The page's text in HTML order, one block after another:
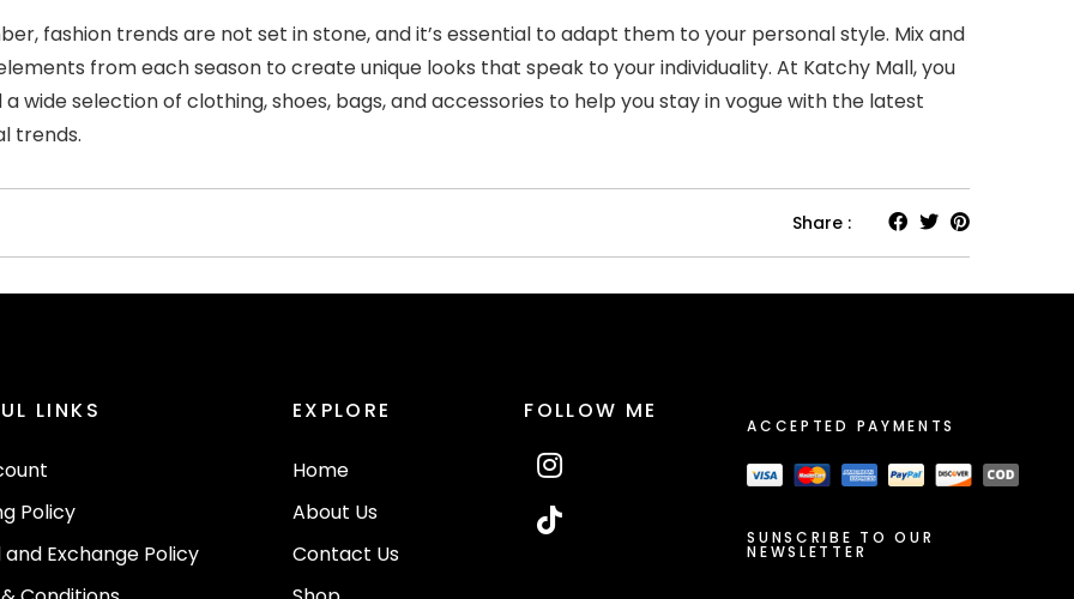
fashion trends are not set in stone, and it’s essential to adapt them to your personal style. Mix and
from each season to create unique looks that speak to your individuality. At Katchy Mall, you
a wide selection of clothing, shoes, bags, and accessories to help you stay in vogue with the latest
trends.
Share :
LINKS
Policy
and Exchange Policy
EXPLORE
Home
About Us
Contact Us
FOLLOW ME
ACCEPTED PAYMENTS
SUNSCRIBE TO OUR
NEWSLETTER